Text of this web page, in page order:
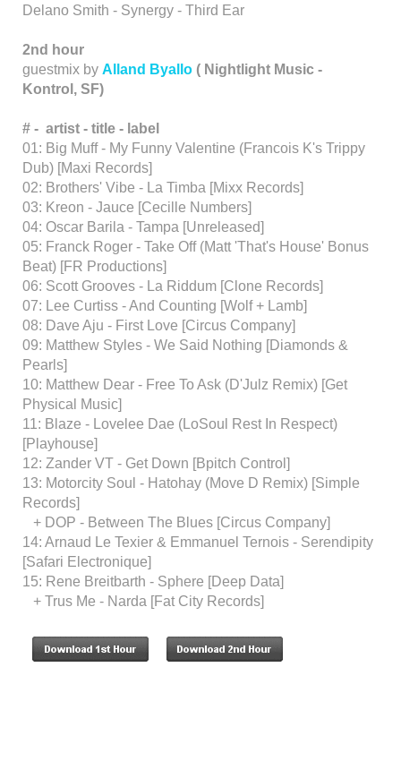
Delano Smith - Synergy - Third Ear
2nd hour
guestmix by Alland Byallo ( Nightlight Music -
Kontrol, SF)
# - artist - title - label
01: Big Muff - My Funny Valentine (Francois K's Trippy
Dub) [Maxi Records]
02: Brothers' Vibe - La Timba [Mixx Records]
03: Kreon - Jauce [Cecille Numbers]
04: Oscar Barila - Tampa [Unreleased]
05: Franck Roger - Take Off (Matt 'That's House' Bonus
Beat) [FR Productions]
06: Scott Grooves - La Riddum [Clone Records]
07: Lee Curtiss - And Counting [Wolf + Lamb]
08: Dave Aju - First Love [Circus Company]
09: Matthew Styles - We Said Nothing [Diamonds &
Pearls]
10: Matthew Dear - Free To Ask (D'Julz Remix) [Get
Physical Music]
11: Blaze - Lovelee Dae (LoSoul Rest In Respect)
[Playhouse]
12: Zander VT - Get Down [Bpitch Control]
13: Motorcity Soul - Hatohay (Move D Remix) [Simple
Records]
+ DOP - Between The Blues [Circus Company]
14: Arnaud Le Texier & Emmanuel Ternois - Serendipity
[Safari Electronique]
15: Rene Breitbarth - Sphere [Deep Data]
+ Trus Me - Narda [Fat City Records]